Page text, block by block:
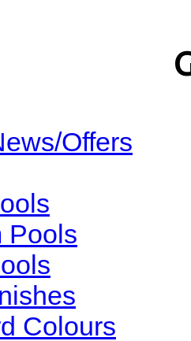
Offers
Pools
Colours